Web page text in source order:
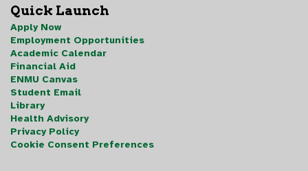
Quick Launch
Apply Now
Employment Opportunities
Academic Calendar
Financial Aid
ENMU Canvas
Student Email
Library
Health Advisory
Privacy Policy
Cookie Consent Preferences